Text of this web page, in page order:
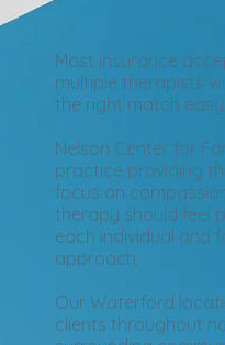
Most insurance
multiple therapists
the right match easy.
Nelson Center for
practice providing
focus on
therapy should feel
each individual and
approach.
Our Waterford
clients throughout